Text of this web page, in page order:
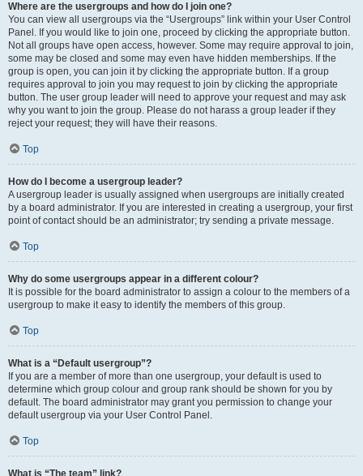
Where are the usergroups and how do I join one?
You can view all usergroups via the “Usergroups” link within your User Control
Panel. If you would like to join one, proceed by clicking the appropriate button.
Not all groups have open access, however. Some may require approval to join,
some may be closed and some may even have hidden memberships. If the
group is open, you can join it by clicking the appropriate button. If a group
requires approval to join you may request to join by clicking the appropriate
button. The user group leader will need to approve your request and may ask
why you want to join the group. Please do not harass a group leader if they
reject your request; they will have their reasons.
Top
How do I become a usergroup leader?
A usergroup leader is usually assigned when usergroups are initially created
by a board administrator. If you are interested in creating a usergroup, your first
point of contact should be an administrator; try sending a private message.
Top
Why do some usergroups appear in a different colour?
It is possible for the board administrator to assign a colour to the members of a
usergroup to make it easy to identify the members of this group.
Top
What is a “Default usergroup”?
If you are a member of more than one usergroup, your default is used to
determine which group colour and group rank should be shown for you by
default. The board administrator may grant you permission to change your
default usergroup via your User Control Panel.
Top
What is “The team” link?